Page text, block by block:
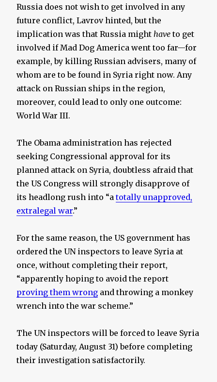
Russia does not wish to get involved in any
future conflict, Lavrov hinted, but the
implication was that Russia mighthaveto get
involved if Mad Dog America went too far—for
example, by killing Russian advisers, many of
whom are to be found in Syria right now. Any
attack on Russian ships in the region,
moreover, could lead to only one outcome:
World War III.
The Obama administration has rejected
seeking Congressional approval for its
planned attack on Syria, doubtless afraid that
the US Congress will strongly disapprove of
its headlong rush into “atotally unapproved,
extralegal war.”
For the same reason, the US government has
ordered the UN inspectors to leave Syria at
once, without completing their report,
“apparently hoping to avoid the report
proving them wrong and throwing a monkey
wrench into the war scheme.”
The UN inspectors will be forced to leave Syria
today (Saturday, August 31) before completing
their investigation satisfactorily.